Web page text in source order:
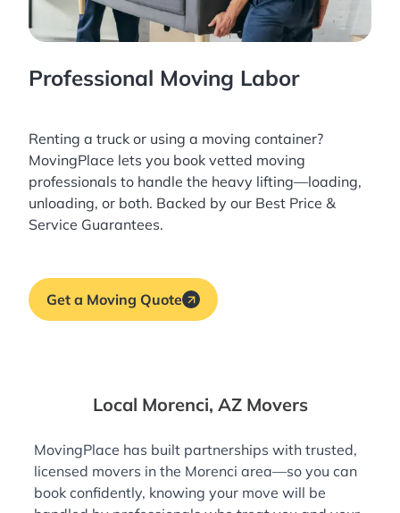
Professional Moving Labor
Renting a truck or using a moving container?
MovingPlace lets you book vetted moving
professionals to handle the heavy lifting—loading,
unloading, or both. Backed by our Best Price &
Service Guarantees.
Get a Moving Quote
Local Morenci, AZ Movers
MovingPlace has built partnerships with trusted,
licensed movers in the Morenci area—so you can
book confidently, knowing your move will be